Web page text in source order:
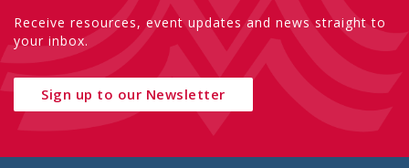
Receive resources, event updates and news straight to
your inbox.
Sign up to our Newsletter